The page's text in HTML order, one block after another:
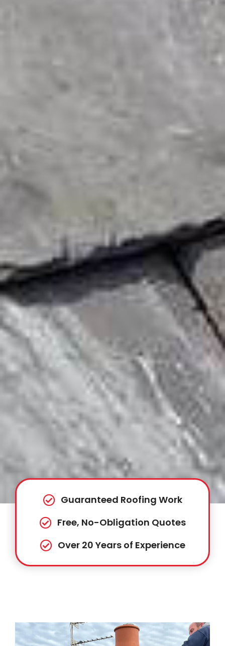
Guaranteed Roofing Work
Free, No-Obligation Quotes
Over 20 Years of Experience